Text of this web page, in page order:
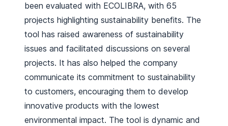
been evaluated with ECOLIBRA, with 65
projects highlighting sustainability benefits. The
tool has raised awareness of sustainability
issues and facilitated discussions on several
projects. It has also helped the company
communicate its commitment to sustainability
to customers, encouraging them to develop
innovative products with the lowest
environmental impact. The tool is dynamic and